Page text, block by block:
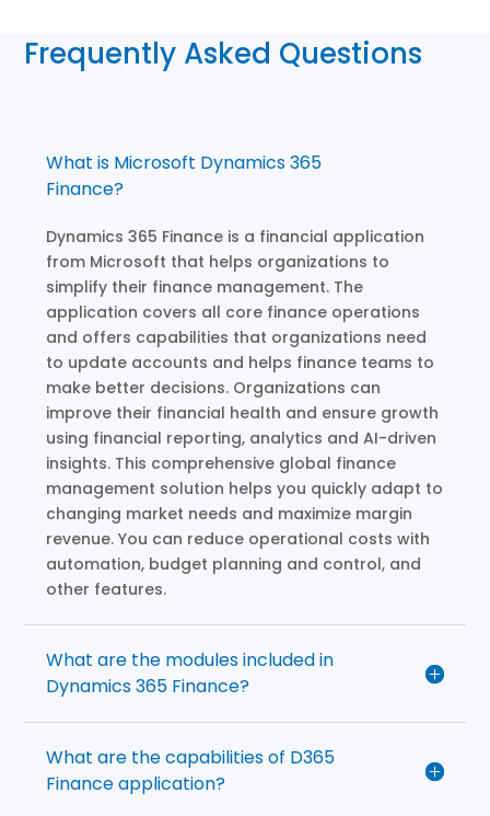
Frequently Asked Questions
What is Microsoft Dynamics 365
Finance?
Dynamics 365 Finance is a financial application
from Microsoft that helps organizations to
simplify their finance management. The
application covers all core finance operations
and offers capabilities that organizations need
to update accounts and helps finance teams to
make better decisions. Organizations can
improve their financial health and ensure growth
using financial reporting, analytics and AI-driven
insights. This comprehensive global finance
management solution helps you quickly adapt to
changing market needs and maximize margin
revenue. You can reduce operational costs with
automation, budget planning and control, and
other features.
What are the modules included in
Dynamics 365 Finance?
What are the capabilities of D365
Finance application?